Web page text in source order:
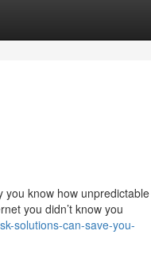
you know how unpredictable
you didn’t know you
solutions-can-save-you-